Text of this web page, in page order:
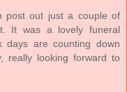
post out just a couple of
It was a lovely funeral
days are counting down
really looking forward to